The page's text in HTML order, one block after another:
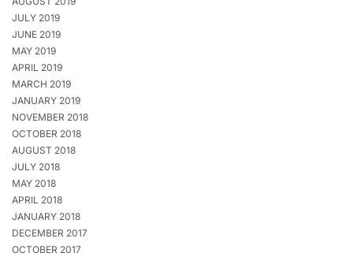
JULY 2019
JUNE 2019
MAY 2019
APRIL 2019
MARCH 2019
JANUARY 2019
NOVEMBER 2018
OCTOBER 2018
AUGUST 2018
JULY 2018
MAY 2018
APRIL 2018
JANUARY 2018
DECEMBER 2017
OCTOBER 2017